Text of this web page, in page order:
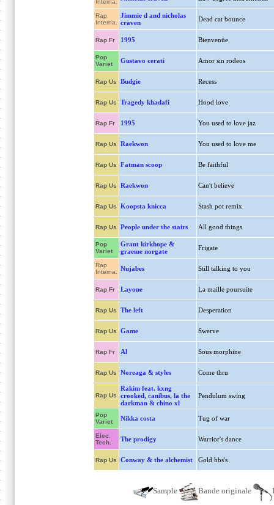
Interna.
Rap
Interna.
Jimmie d and nicholas
craven
Dead cat bounce
Rap Fr 1995 Bienvenüe
Pop
Variet
Gustavo cerati Amor sin rodeos
Rap Us Budgie Recess
Rap Us Tragedy khadafi Hood love
Rap Fr 1995 You used to love jaz
Rap Us Raekwon You used to love me
Rap Us Fatman scoop Be faithful
Rap Us Raekwon Can't believe
Rap Us Koopsta knicca Stash pot remix
Rap Us People under the stairs All good things
Pop
Variet
Grant kirkhope &
graeme norgate
Frigate
Rap
Interna.
Nujabes Still talking to you
Rap Fr Layone La maille poursuite
Rap Us The left Desperation
Rap Us Game Swerve
Rap Fr Al Sous morphine
Rap Us Noreaga & styles Come thru
Rap Us
Rakim feat. kxng
crooked, canibus, la the
darkman & chino xl
Pendulum swing
Pop
Variet
Nikka costa Tug of war
Elec.
Tech.
The prodigy Warrior's dance
Rap Us Conway & the alchemist Gold bbs's
Sample Bande originale